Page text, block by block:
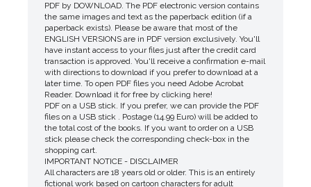
PDF by DOWNLOAD. The PDF electronic version contains
the same images and text as the paperback edition (if a
paperback exists). Please be aware that most of the
ENGLISH VERSIONS are in PDF version exclusively. You'll
have instant access to your files just after the credit card
transaction is approved. You'll receive a confirmation e-mail
with directions to download if you prefer to download at a
later time. To open PDF files you need Adobe Acrobat
Reader. Download it for free by clicking here!
PDF on a USB stick. If you prefer, we can provide the PDF
files on a USB stick . Postage (14.99 Euro) will be added to
the total cost of the books. If you want to order on a USB
stick please check the corresponding check-box in the
shopping cart.
IMPORTANT NOTICE - DISCLAIMER
All characters are 18 years old or older. This is an entirely
fictional work based on cartoon characters for adult